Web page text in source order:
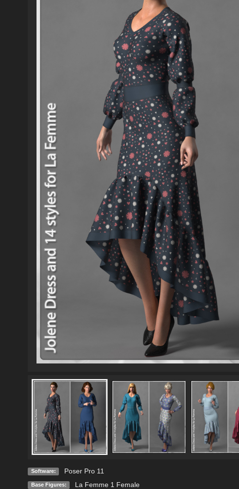
Software: Poser Pro 11
Base Figures: La Femme 1 Female